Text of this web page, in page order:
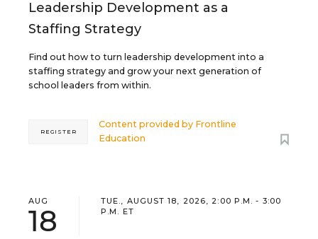
Leadership Development as a
Staffing Strategy
Find out how to turn leadership development into a
staffing strategy and grow your next generation of
school leaders from within.
Content provided by Frontline
Education
REGISTER
AUG
18
TUE., AUGUST 18, 2026, 2:00 P.M. - 3:00
P.M. ET